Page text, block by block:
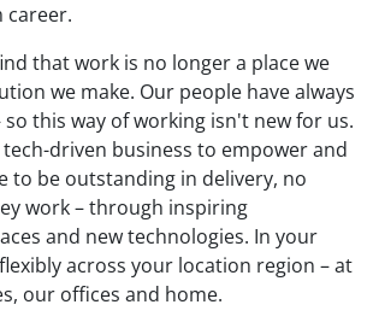
career.
that work is no longer a place we
we make. Our people have always
this way of working isn't new for us.
tech-driven business to empower and
to be outstanding in delivery, no
work – through inspiring
and new technologies. In your
across your location region – at
our offices and home.